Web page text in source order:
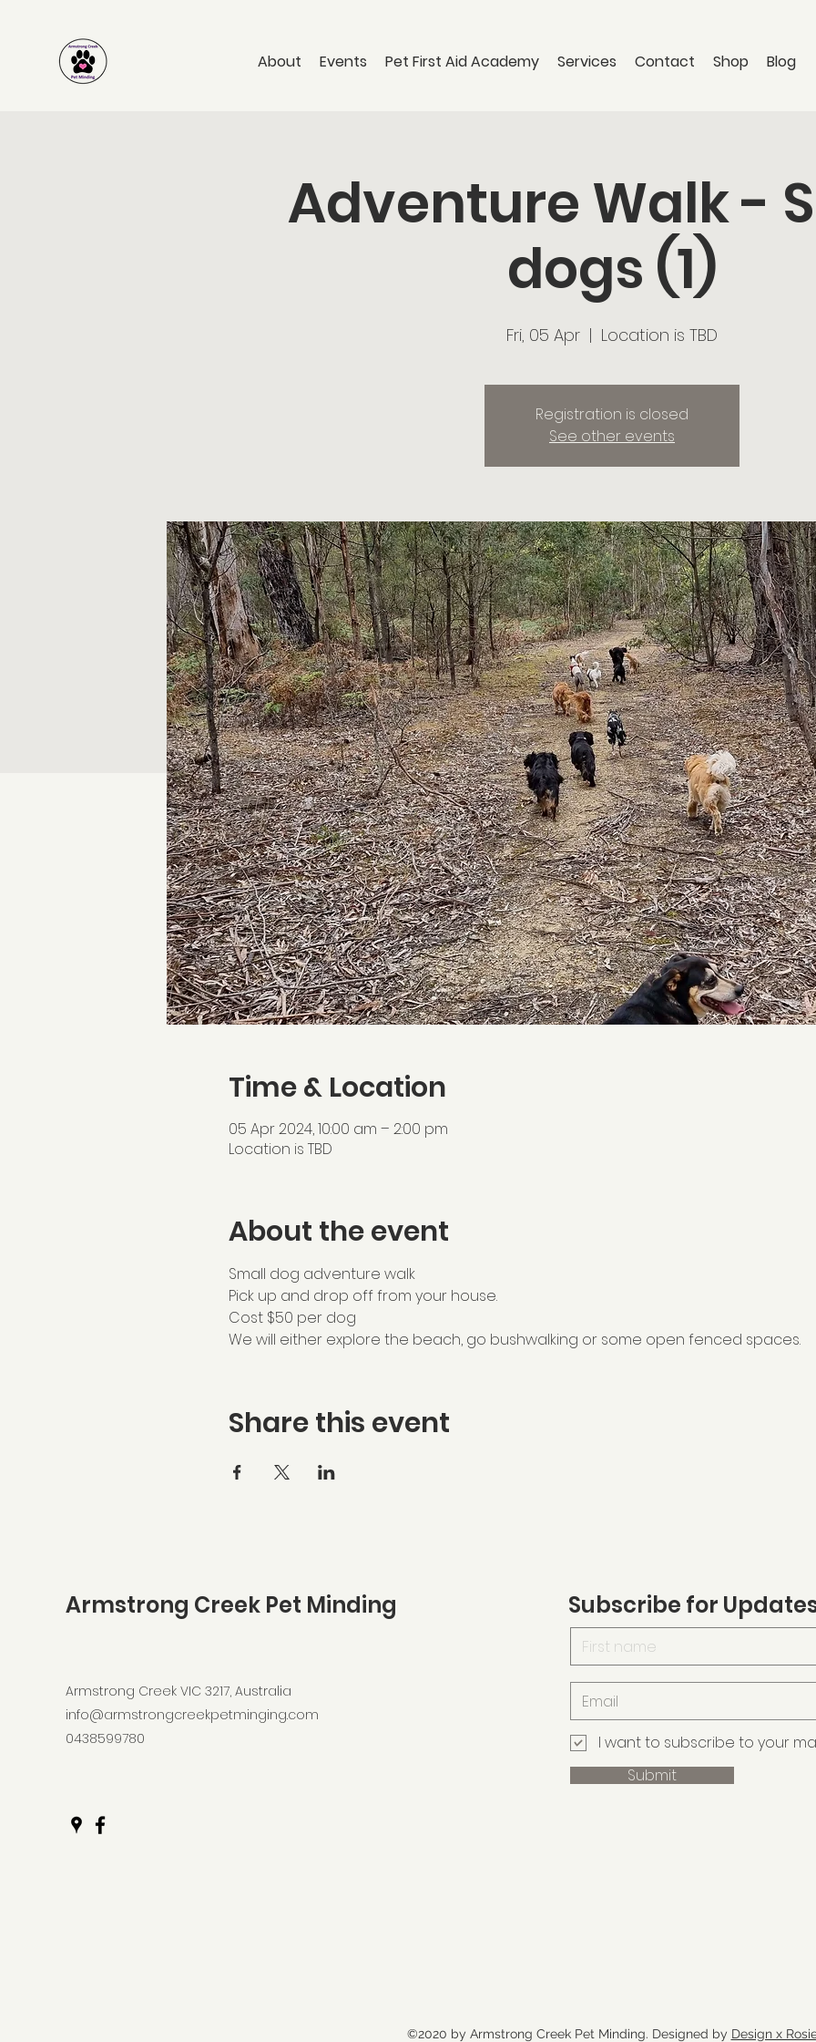
About Events Pet First Aid Academy Services Contact Shop Blog
Adventure Walk -
dogs (1)
Fri, 05 Apr
  |
Location is TBD
Registration is closed
See other events
Time & Location
05 Apr 2024, 10:00 am – 2:00 pm
Location is TBD
About the event
Small dog adventure walk
Pick up and drop off from your house.
Cost $50 per dog
We will either explore the beach, go bushwalking or some open fenced spaces.
Share this event
Armstrong Creek Pet Minding
Armstrong Creek VIC 3217, Australia
info@armstrongcreekpetminging.com
0438599780
Subscribe for
I want to subscribe to your
Submit
©2020 by Armstrong Creek Pet Minding. Designed by Design x